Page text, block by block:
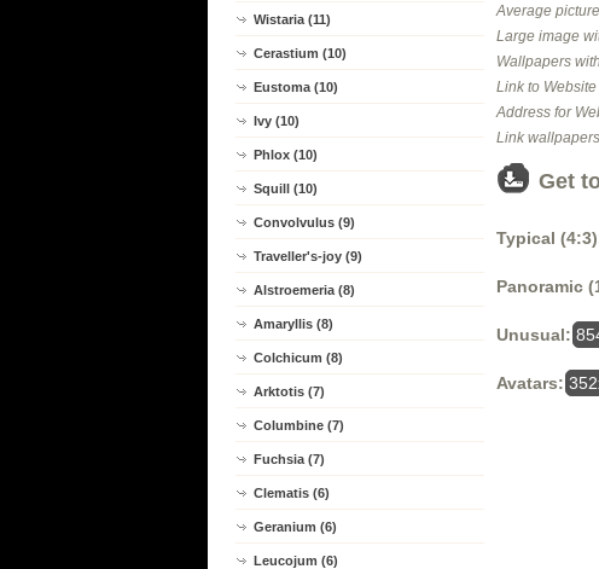
Wistaria (11)
Cerastium (10)
Eustoma (10)
Ivy (10)
Phlox (10)
Squill (10)
Convolvulus (9)
Traveller's-joy (9)
Alstroemeria (8)
Amaryllis (8)
Colchicum (8)
Arktotis (7)
Columbine (7)
Fuchsia (7)
Clematis (6)
Geranium (6)
Leucojum (6)
Average
Large image
Wallpapers
Link to Website
Address for
Link wallpapers
Get
Typical
Panoramic
Unusual:
Avatars: